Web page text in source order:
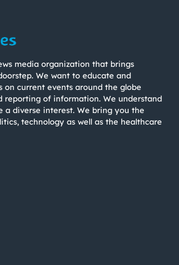
media organization that brings
We want to educate and
on current events around the globe
reporting of information. We understand
a diverse interest. We bring you the
technology as well as the healthcare